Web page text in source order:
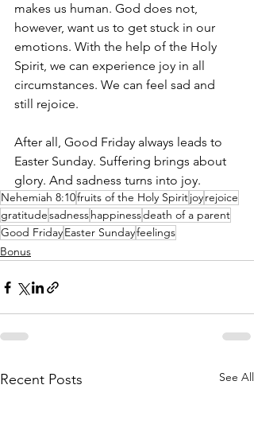
makes us human. God does not,
however, want us to get stuck in our
emotions. With the help of the Holy
Spirit, we can experience joy in all
circumstances. We can feel sad and
still rejoice.
After all, Good Friday always leads to
Easter Sunday. Suffering brings about
glory. And sadness turns into joy.
Nehemiah 8:10fruits of the Holy Spiritjoyrejoice
gratitudesadnesshappinessdeath of a parent
Good FridayEaster Sundayfeelings
Bonus
Recent Posts See All